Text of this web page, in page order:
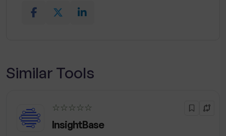
Similar Tools
☆☆☆☆☆
InsightBase